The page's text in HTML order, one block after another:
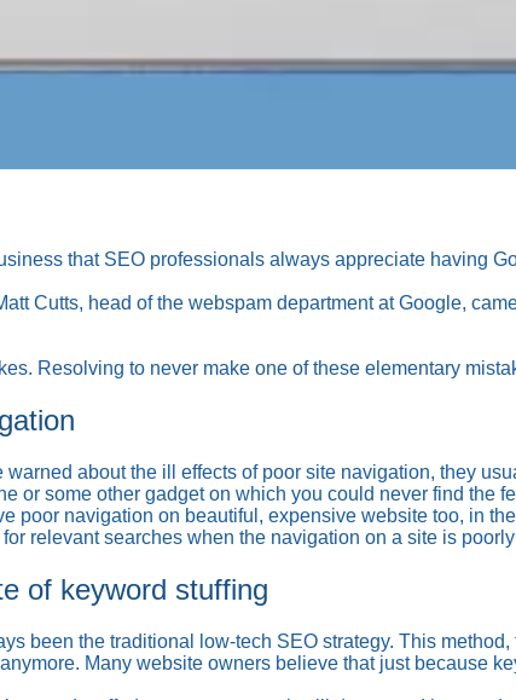
that SEO professionals always appreciate having
Cutts, head of the webspam department at Google,
Resolving to never make one of these elementary
about the ill effects of poor site navigation, they
or some other gadget on which you could never find
poor navigation on beautiful, expensive website too, in
relevant searches when the navigation on a site is
of keyword stuffing
been the traditional low-tech SEO strategy. This
Many website owners believe that just because